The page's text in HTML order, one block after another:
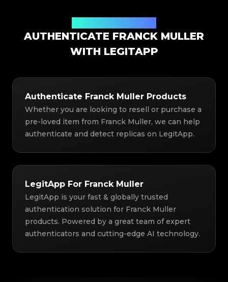
AUTHENTICATE FRANCK MULLER
WITH LEGITAPP
Authenticate Franck Muller Products
Whether you are looking to resell or purchase a
pre-loved item from Franck Muller, we can help
authenticate and detect replicas on LegitApp.
LegitApp For Franck Muller
LegitApp is your fast & globally trusted
authentication solution for Franck Muller
products. Powered by a great team of expert
authenticators and cutting-edge AI technology.